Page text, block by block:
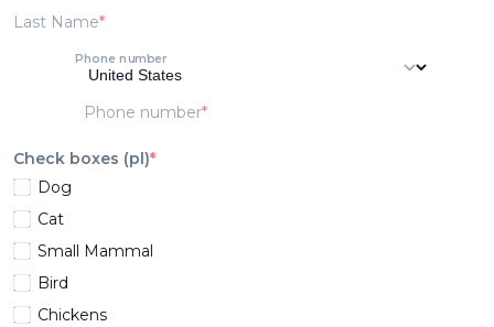
Last Name
Phone number
Phone number
Check boxes (pl)
Dog
Cat
Small Mammal
Bird
Chickens